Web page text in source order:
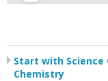
Start with Science
Chemistry